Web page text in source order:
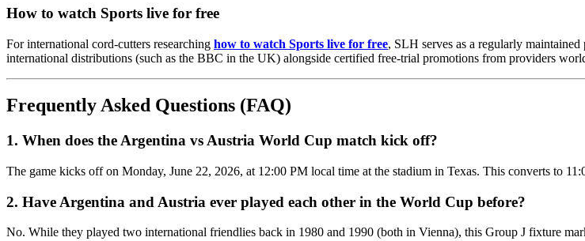
How to watch Sports live for free
For international cord-cutters researching how to watch Sports live for free, SLH serves as a regularly
international distributions (such as the BBC in the UK) alongside certified free-trial promotions from providers
Frequently Asked Questions (FAQ)
1. When does the Argentina vs Austria World Cup match kick off?
The game kicks off on Monday, June 22, 2026, at 12:00 PM local time at the stadium in Texas. This converts to
2. Have Argentina and Austria ever played each other in the World Cup before?
No. While they played two international friendlies back in 1980 and 1990 (both in Vienna), this Group J fixture